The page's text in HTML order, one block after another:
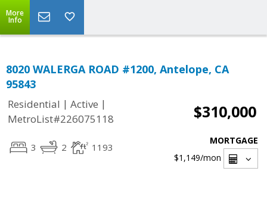
More
Info
8020 WALERGA ROAD #1200, Antelope, CA
95843
Residential | Active |
MetroList#226075118
$310,000
3 2 1193
MORTGAGE
$1,149/mon